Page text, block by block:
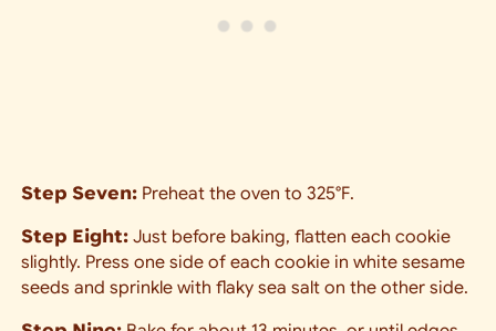
Step Seven:Preheat the oven to 325°F.
Step Eight:Just before baking, flatten each cookie
slightly. Press one side of each cookie in white sesame
seeds and sprinkle with flaky sea salt on the other side.